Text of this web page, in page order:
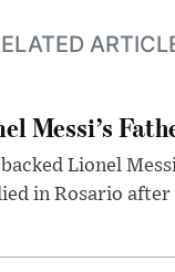
Messi’s
Lionel
in Rosario